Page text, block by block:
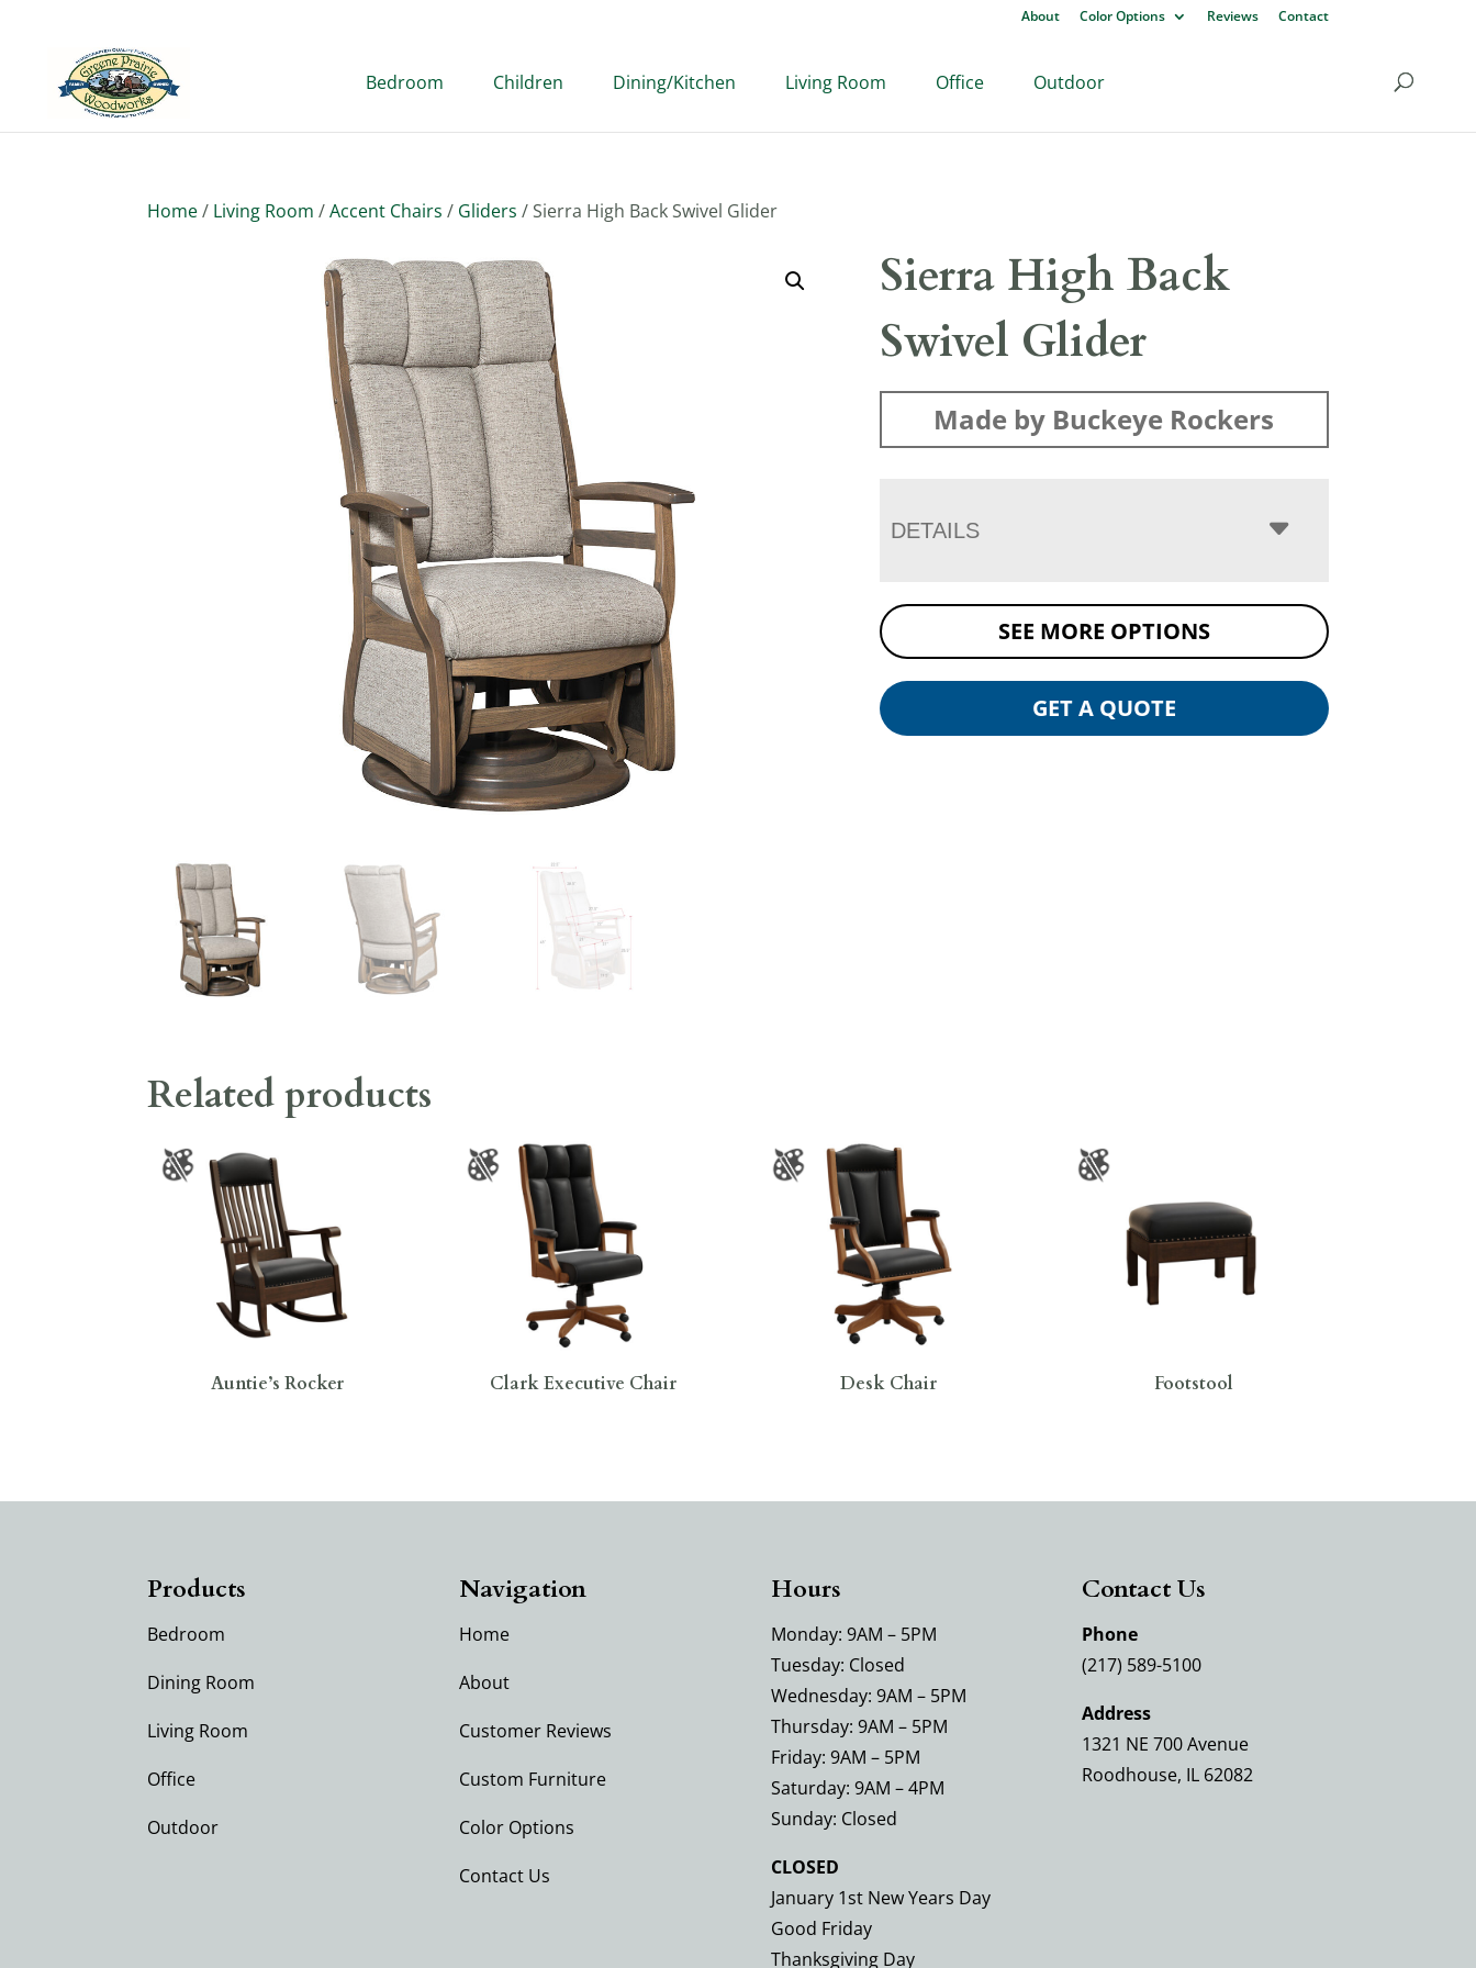
About Color Options Reviews Contact
Bedroom Children Dining/Kitchen Living Room Office Outdoor
Home/ Living Room /Accent Chairs / Gliders / Sierra High Back Swivel Glider
Sierra High Back
Swivel Glider
Made by Buckeye Rockers
DETAILS
SEE MORE OPTIONS
GET A QUOTE
Related products
Auntie’s Rocker Clark Executive Chair Desk Chair Footstool
Products
Bedroom
Dining Room
Living Room
Office
Outdoor
Navigation
Home
About
Customer Reviews
Custom Furniture
Color Options
Contact Us
Hours
Monday: 9AM – 5PM
Tuesday: Closed
Wednesday: 9AM – 5PM
Thursday: 9AM – 5PM
Friday: 9AM – 5PM
Saturday: 9AM – 4PM
Sunday: Closed
CLOSED
January 1st New Years Day
Good Friday
Thanksgiving Day
Contact Us
Phone
(217) 589-5100
Address
1321 NE 700 Avenue
Roodhouse, IL 62082